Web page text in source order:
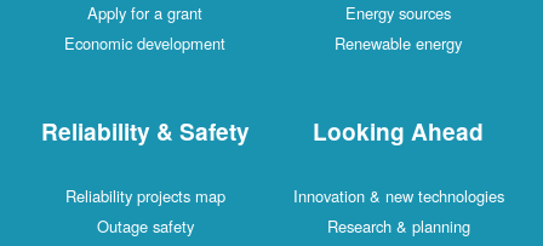
Apply for a grant
Economic development
Energy sources
Renewable energy
Reliability & Safety
Reliability projects map
Outage safety
Looking Ahead
Innovation & new technologies
Research & planning